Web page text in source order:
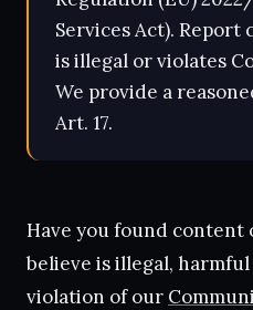
Services Act).
is illegal or violates
We provide a
Art. 17.
Have you found content
believe is illegal,
violation of our